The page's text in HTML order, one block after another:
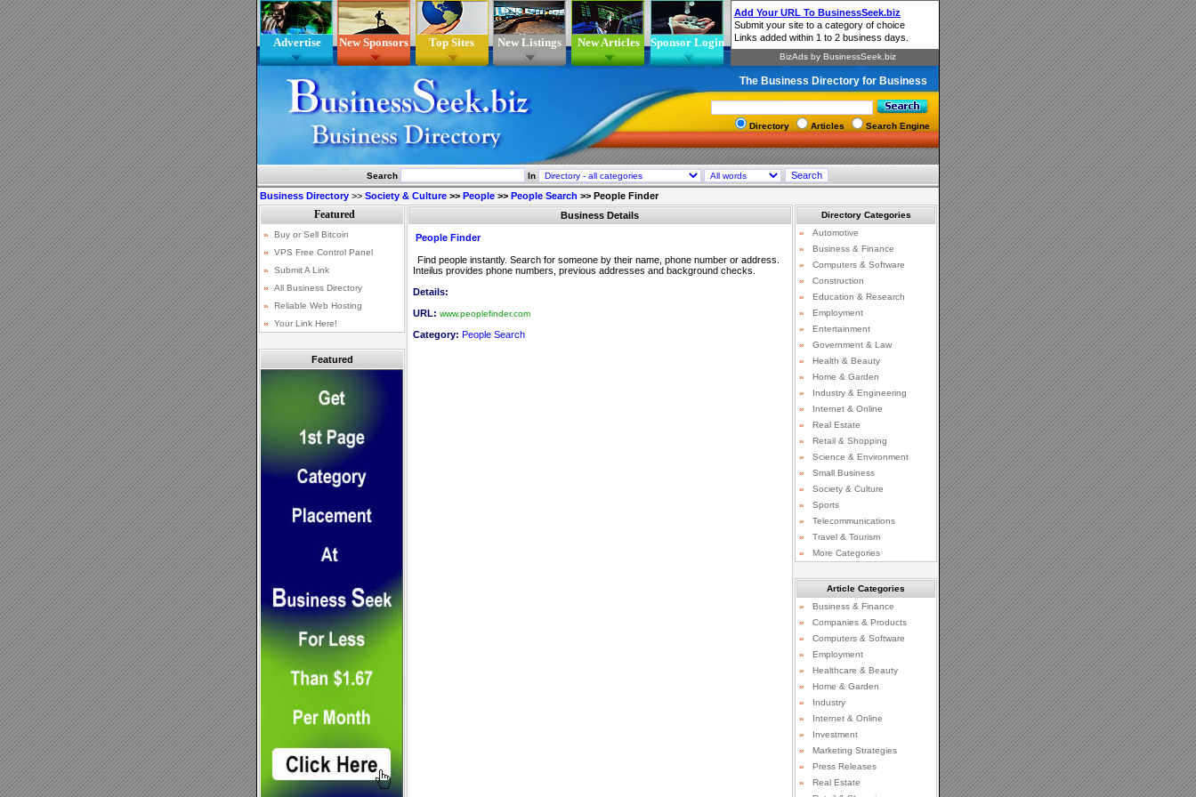
Advertise New Sponsors Top Sites New Listings New Articles Sponsor Login
The Business Directory for Business
Directory Articles Search Engine
Search In
Business Directory >> Society & Culture >> People >> People Search >> People Finder
Featured
Business Details
People Finder
Find people instantly. Search for someone by their name, phone number or address.
Inteilus provides phone numbers, previous addresses and background checks.
Details:
URL: www.peoplefinder.com
Category: People Search
Directory Categories
»
Automotive
»
Business & Finance
»
Computers & Software
»
Construction
»
Education & Research
»
Employment
»
Entertainment
»
Government & Law
»
Health & Beauty
»
Home & Garden
»
Industry & Engineering
»
Internet & Online
»
Real Estate
»
Retail & Shopping
»
Science & Environment
»
Small Business
»
Society & Culture
»
Sports
»
Telecommunications
»
Travel & Tourism
»
More Categories
Article Categories
»
Business & Finance
»
Companies & Products
»
Computers & Software
»
Employment
»
Healthcare & Beauty
»
Home & Garden
»
Industry
»
Internet & Online
»
Investment
»
Marketing Strategies
»
Press Releases
»
Real Estate